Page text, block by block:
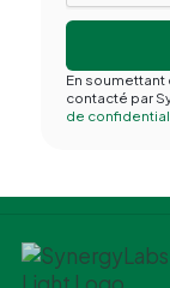
En
contacté par
de